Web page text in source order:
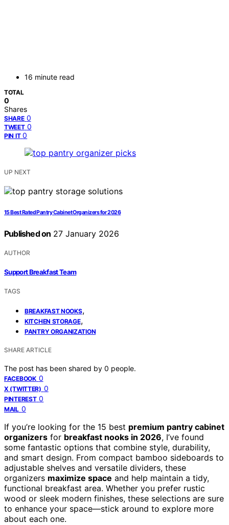
16 minute read
TOTAL
0
Shares
SHARE 0
TWEET 0
PIN IT 0
UP NEXT
15 Best Rated Pantry Cabinet Organizers for 2026
Published on 27 January 2026
AUTHOR
Support Breakfast Team
TAGS
BREAKFAST NOOKS,
KITCHEN STORAGE,
PANTRY ORGANIZATION
SHARE ARTICLE
The post has been shared by 0 people.
FACEBOOK 0
X (TWITTER) 0
PINTEREST 0
MAIL 0
If you’re looking for the 15 best premium pantry cabinet
organizers for breakfast nooks in 2026, I’ve found
some fantastic options that combine style, durability,
and smart design. From compact bamboo sideboards to
adjustable shelves and versatile dividers, these
organizers maximize space and help maintain a tidy,
functional breakfast area. Whether you prefer rustic
wood or sleek modern finishes, these selections are sure
to enhance your space—stick around to explore more
about each one.